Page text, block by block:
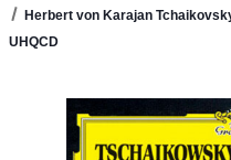
Herbert von Karajan
UHQCD